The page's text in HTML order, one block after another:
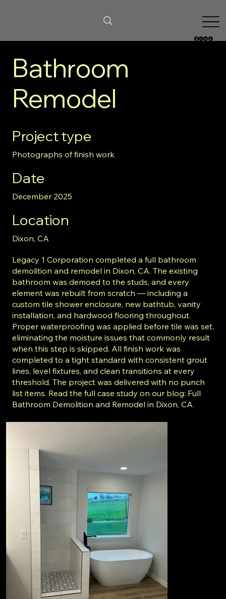
Bathroom
Remodel
Project type
Photographs of finish work
Date
December 2025
Location
Dixon, CA
Legacy 1 Corporation completed a full bathroom
demolition and remodel in Dixon, CA. The existing
bathroom was demoed to the studs, and every
element was rebuilt from scratch — including a
custom tile shower enclosure, new bathtub, vanity
installation, and hardwood flooring throughout.
Proper waterproofing was applied before tile was set,
eliminating the moisture issues that commonly result
when this step is skipped. All finish work was
completed to a tight standard with consistent grout
lines, level fixtures, and clean transitions at every
threshold. The project was delivered with no punch
list items. Read the full case study on our blog: Full
Bathroom Demolition and Remodel in Dixon, CA.